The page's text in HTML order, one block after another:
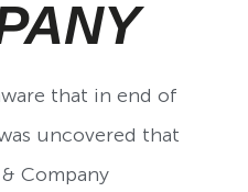
that in end of
uncovered that
Company